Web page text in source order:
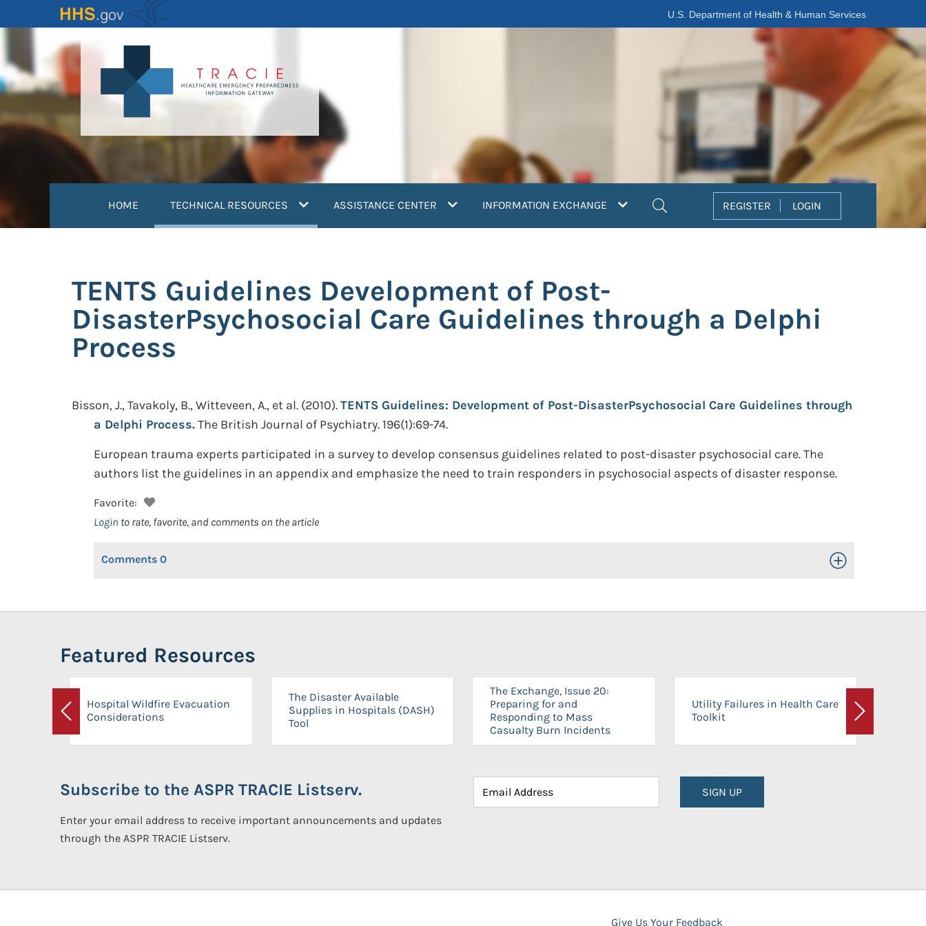
to
content
U.S. Department of Health & Human Services
HOME TECHNICAL RESOURCES (current)ASSISTANCE CENTER INFORMATION EXCHANGE REGISTER LOGIN
TENTS Guidelines Development of Post-
DisasterPsychosocial Care Guidelines through a Delphi
Process
Bisson, J., Tavakoly, B., Witteveen, A., et al. (2010).TENTS Guidelines: Development of Post-DisasterPsychosocial Care Guidelines through
a Delphi Process.The British Journal of Psychiatry. 196(1):69-74.
European trauma experts participated in a survey to develop consensus guidelines related to post-disaster psychosocial care. The
authors list the guidelines in an appendix and emphasize the need to train responders in psychosocial aspects of disaster response.
Favorite:
Login to rate, favorite, and comments on the article
Comments 0 Toggle Open/Close
Featured Resources
Previous
Hospital Wildfire Evacuation
Considerations
The Disaster Available
Supplies in Hospitals (DASH)
Tool
The Exchange, Issue 20:
Preparing for and
Responding to Mass
Casualty Burn Incidents
Utility Failures in Health Care
Toolkit
Next
Subscribe to the ASPR TRACIE Listserv.
Enter your email address to receive important announcements and updates
through the ASPR TRACIE Listserv.
SIGN UP
Give Us Your Feedback